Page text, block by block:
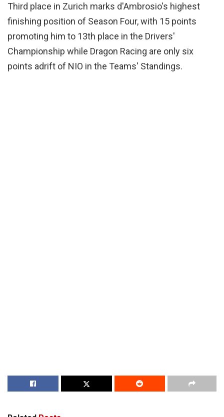
Third place in Zurich marks d'Ambrosio's highest
finishing position of Season Four, with 15 points
promoting him to 13th place in the Drivers'
Championship while Dragon Racing are only six
points adrift of NIO in the Teams' Standings.